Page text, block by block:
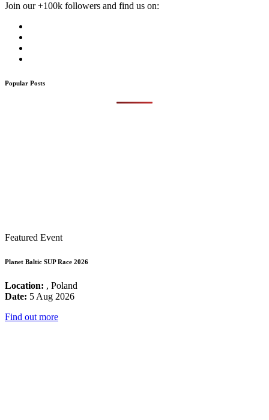
Join our +100k followers and find us on:
Popular Posts
Featured Event
Planet Baltic SUP Race 2026
Location: , Poland
Date: 5 Aug 2026
Find out more